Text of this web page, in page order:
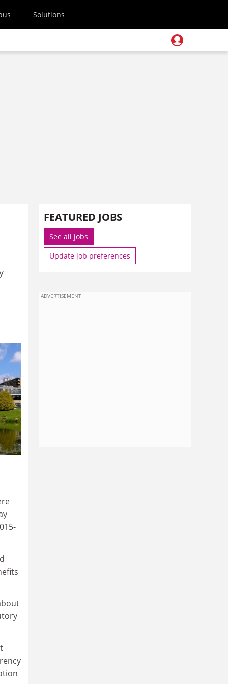
Solutions
FEATURED JOBS
See all jobs
Update job preferences
ADVERTISEMENT